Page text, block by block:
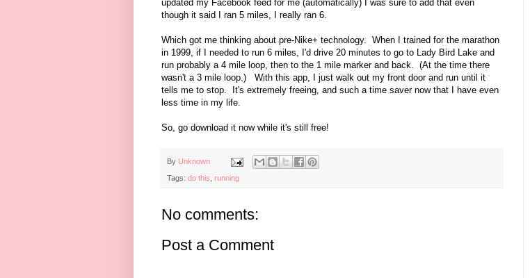
updated my Facebook feed for me (automatically) I was sure to add that even
though it said I ran 5 miles, I really ran 6.
Which got me thinking about pre-Nike+ technology. When I trained for the marathon
in 1999, if I needed to run 6 miles, I'd drive 20 minutes to go to Lady Bird Lake and
run probably a 4 mile loop, then to the 1 mile marker and back. (At the time there
wasn't a 3 mile loop.) With this app, I just walk out my front door and run until it
tells me to stop. It's extremely freeing, and such a time saver now that I have even
less time in my life.
So, go download it now while it's still free!
By Unknown
Tags: do this, running
No comments:
Post a Comment